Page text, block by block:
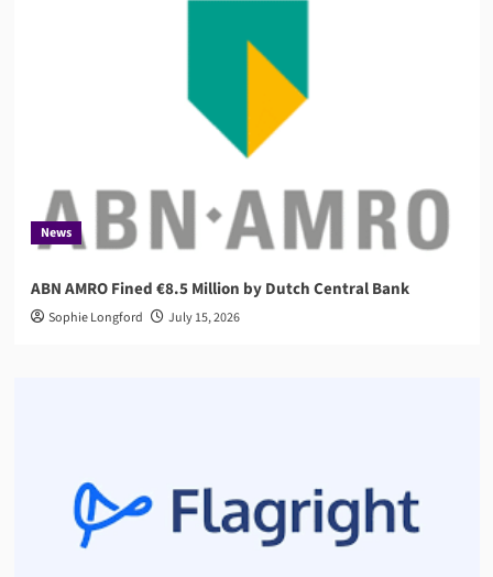
News
ABN AMRO Fined €8.5 Million by Dutch Central Bank
Sophie Longford July 15, 2026